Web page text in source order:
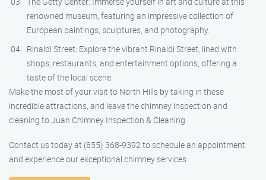
renowned museum, featuring an impressive collection of
European paintings, sculptures, and photography.
Rinaldi Street: Explore the vibrant Rinaldi Street, lined with
shops, restaurants, and entertainment options, offering a
taste of the local scene.
Make the most of your visit to North Hills by taking in these
incredible attractions, and leave the chimney inspection and
cleaning to Juan Chimney Inspection & Cleaning.
Contact us today at (855) 368-9392 to schedule an appointment
and experience our exceptional chimney services.